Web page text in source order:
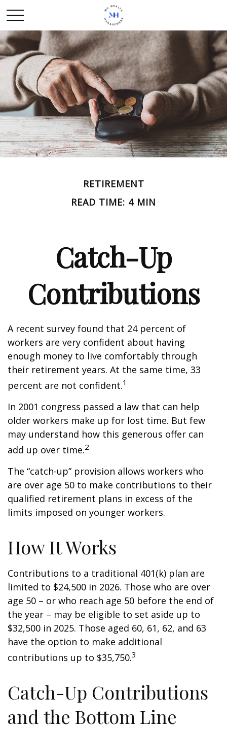
RETIREMENT
READ TIME: 4 MIN
Catch-Up
Contributions
A recent survey found that 24 percent of
workers are very confident about having
enough money to live comfortably through
their retirement years. At the same time, 33
percent are not confident.1
In 2001 congress passed a law that can help
older workers make up for lost time. But few
may understand how this generous offer can
add up over time.2
The “catch-up” provision allows workers who
are over age 50 to make contributions to their
qualified retirement plans in excess of the
limits imposed on younger workers.
How It Works
Contributions to a traditional 401(k) plan are
limited to $24,500 in 2026. Those who are over
age 50 – or who reach age 50 before the end of
the year – may be eligible to set aside up to
$32,500 in 2025. Those aged 60, 61, 62, and 63
have the option to make additional
contributions up to $35,750.3
Catch-Up Contributions
and the Bottom Line